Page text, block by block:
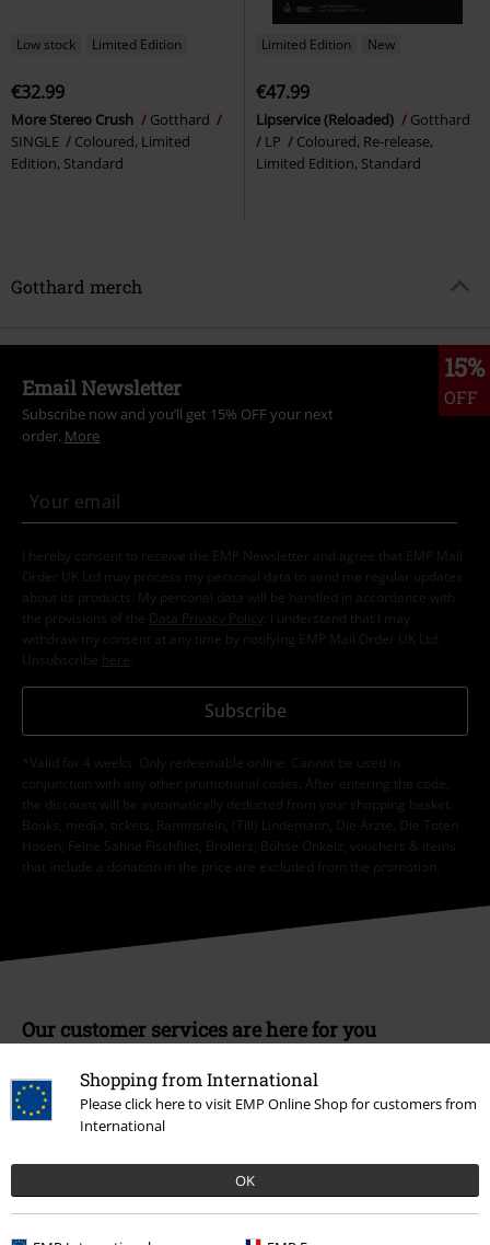
Shopping from International
Please click here to visit EMP Online Shop for customers from
International
OK
Low stock Limited Edition
€32.99
More Stereo Crush
Gotthard
SINGLE
Coloured, Limited
Edition, Standard
Limited Edition New
€47.99
Lipservice (Reloaded)
Gotthard
LP
Coloured, Re-release,
Limited Edition, Standard
Gotthard merch
15%
OFF
Email Newsletter
Subscribe now and you’ll get 15% OFF your next
order. More
I hereby consent to receive the EMP Newsletter and agree that EMP Mail
Order UK Ltd may process my personal data to send me regular updates
about its products. My personal data will be handled in accordance with
the provisions of the
Data Privacy Policy
. I understand that I may
withdraw my consent at any time by notifying EMP Mail Order UK Ltd.
Unsubscribe here
Subscribe
*Valid for 4 weeks. Only redeemable online. Cannot be used in
conjunction with any other promotional codes. After entering the code,
the discount will be automatically deducted from your shopping basket.
Books, media, tickets, Rammstein, (Till) Lindemann, Die Ärzte, Die Toten
Hosen, Feine Sahne Fischfilet, Broilers, Böhse Onkelz, vouchers & items
that include a donation in the price are excluded from the promotion.
Our customer services are here for you
More information
Start chat
Customer Service